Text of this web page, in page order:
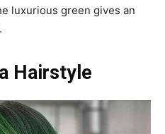
luxurious green gives an
Hairstyle